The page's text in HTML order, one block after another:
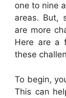
one to nine
areas. But,
are more
Here are a
these
To begin,
This can